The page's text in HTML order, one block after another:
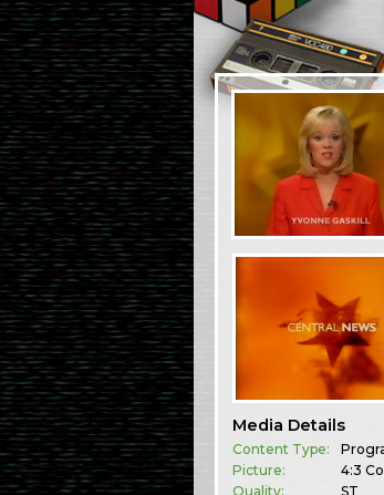
Media Details
Content Type:
Picture:
4:3
Quality:
ST